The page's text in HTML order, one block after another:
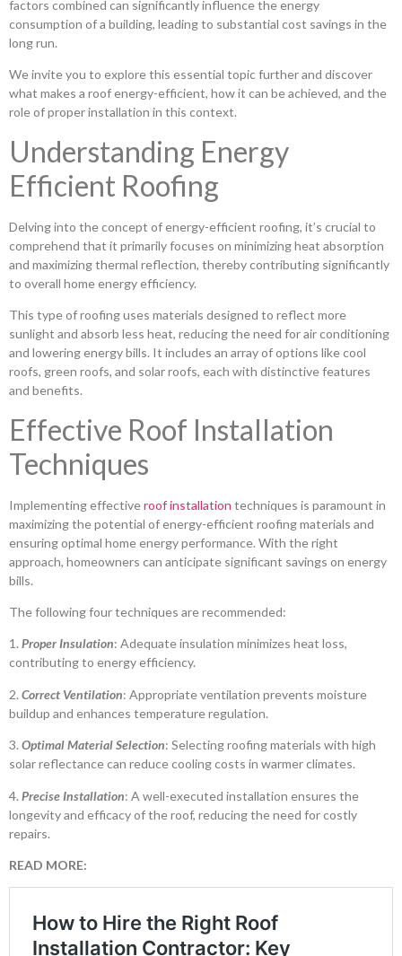
factors combined can significantly influence the energy
consumption of a building, leading to substantial cost savings in the
long run.
We invite you to explore this essential topic further and discover
what makes a roof energy-efficient, how it can be achieved, and the
role of proper installation in this context.
Understanding Energy
Efficient Roofing
Delving into the concept of energy-efficient roofing, it’s crucial to
comprehend that it primarily focuses on minimizing heat absorption
and maximizing thermal reflection, thereby contributing significantly
to overall home energy efficiency.
This type of roofing uses materials designed to reflect more
sunlight and absorb less heat, reducing the need for air conditioning
and lowering energy bills. It includes an array of options like cool
roofs, green roofs, and solar roofs, each with distinctive features
and benefits.
Effective Roof Installation
Techniques
Implementing effectiveroof installation techniques is paramount in
maximizing the potential of energy-efficient roofing materials and
ensuring optimal home energy performance. With the right
approach, homeowners can anticipate significant savings on energy
bills.
The following four techniques are recommended:
1. Proper Insulation: Adequate insulation minimizes heat loss,
contributing to energy efficiency.
2. Correct Ventilation: Appropriate ventilation prevents moisture
buildup and enhances temperature regulation.
3. Optimal Material Selection: Selecting roofing materials with high
solar reflectance can reduce cooling costs in warmer climates.
4. Precise Installation: A well-executed installation ensures the
longevity and efficacy of the roof, reducing the need for costly
repairs.
READ MORE: